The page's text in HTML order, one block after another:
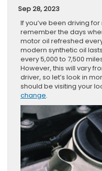
Sep 28, 2023
If you’ve been driving
remember the days
motor oil refreshed
modern synthetic oil
every 5,000 to 7,500
However, this will vary
driver, so let’s look in
should be visiting your
change.